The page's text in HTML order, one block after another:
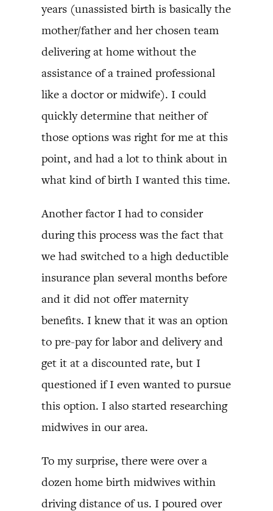
years (unassisted birth is basically the
mother/father and her chosen team
delivering at home without the
assistance of a trained professional
like a doctor or midwife). I could
quickly determine that neither of
those options was right for me at this
point, and had a lot to think about in
what kind of birth I wanted this time.
Another factor I had to consider
during this process was the fact that
we had switched to a high deductible
insurance plan several months before
and it did not offer maternity
benefits. I knew that it was an option
to pre-pay for labor and delivery and
get it at a discounted rate, but I
questioned if I even wanted to pursue
this option. I also started researching
midwives in our area.
To my surprise, there were over a
dozen home birth midwives within
driving distance of us. I poured over